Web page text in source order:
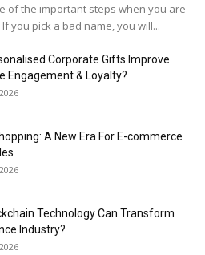
of the important steps when you are
you pick a bad name, you will...
Corporate Gifts Improve
Engagement & Loyalty?
A New Era For E-commerce
Technology Can Transform
Industry?